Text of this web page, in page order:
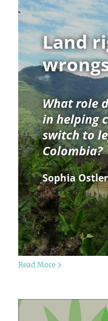
Land
What role
in helping
switch to
Colombia?
Sophia Ostler
Read More